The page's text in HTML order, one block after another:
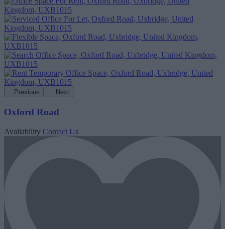
Previous Next
Oxford Road
Availability Contact Us